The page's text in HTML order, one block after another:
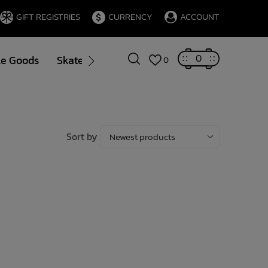
GIFT REGISTRIES CURRENCY ACCOUNT
Goods Skate Gift Cards Brands Blog
0 0
Sort by